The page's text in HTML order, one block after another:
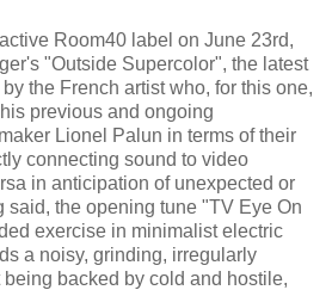
Room40 label on June 23rd,
"Outside Supercolor", the latest
the French artist who, for this one,
previous and ongoing
Lionel Palun in terms of their
connecting sound to video
in anticipation of unexpected or
said, the opening tune "TV Eye On
exercise in minimalist electric
a noisy, grinding, irregularly
backed by cold and hostile,